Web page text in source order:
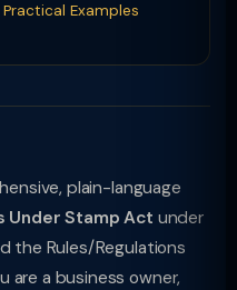
Examples
plain-language
Under Stamp Act under
the Rules/Regulations
are a business owner,